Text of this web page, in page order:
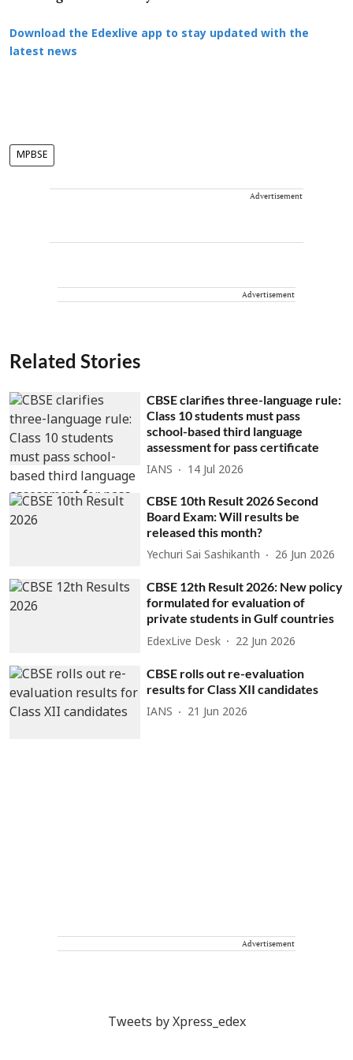
Download the Edexlive app to stay updated with the
latest news
MPBSE
Advertisement
Advertisement
Related Stories
CBSE clarifies three-language rule:
Class 10 students must pass
school-based third language
assessment for pass certificate
IANS 14 Jul 2026
CBSE 10th Result 2026 Second
Board Exam: Will results be
released this month?
Yechuri Sai Sashikanth 26 Jun 2026
CBSE 12th Result 2026: New policy
formulated for evaluation of
private students in Gulf countries
EdexLive Desk 22 Jun 2026
CBSE rolls out re-evaluation
results for Class XII candidates
IANS 21 Jun 2026
Advertisement
Tweets by Xpress_edex